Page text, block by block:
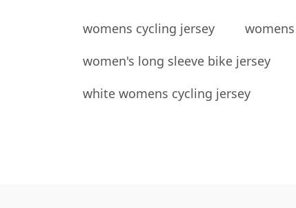
womens cycling jersey
women's long sleeve bike jersey
white womens cycling jersey